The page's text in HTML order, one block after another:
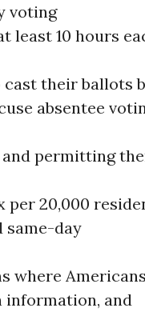
voting
least 10 hours
their ballots
absentee
permitting
per 20,000
same-day
where Americans
and